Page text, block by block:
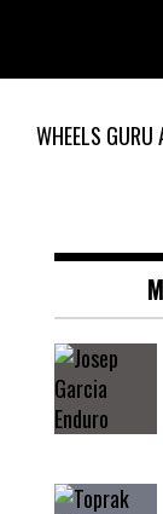
WHEELS GURU